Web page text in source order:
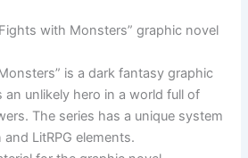
with Monsters” graphic novel
is a dark fantasy graphic
an unlikely hero in a world full of
The series has a unique system
LitRPG elements.